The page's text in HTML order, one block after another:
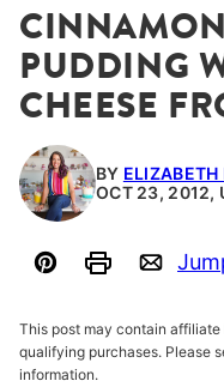
PUDDING
CHEESE
BY ELIZABETH
OCT 23, 2012,
Pin PrintEmail
This post may contain affiliate
qualifying purchases. Please
information.